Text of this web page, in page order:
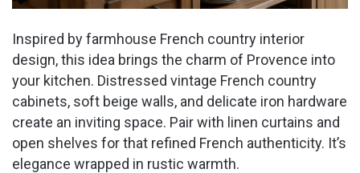
Inspired by farmhouse French country interior
design, this idea brings the charm of Provence into
your kitchen. Distressed vintage French country
cabinets, soft beige walls, and delicate iron hardware
create an inviting space. Pair with linen curtains and
open shelves for that refined French authenticity. It’s
elegance wrapped in rustic warmth.